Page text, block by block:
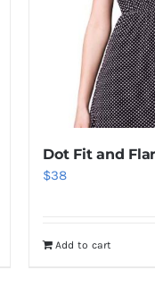
Dot Fit and
$38
Add to cart